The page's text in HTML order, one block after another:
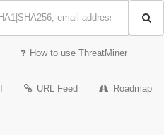
How to use ThreatMiner
URL Feed Roadmap